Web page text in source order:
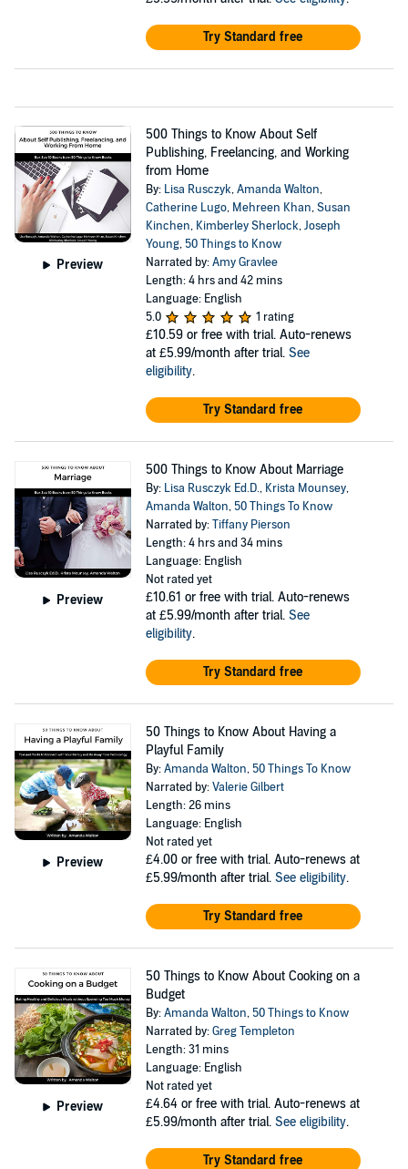
Try Standard free
Preview
500 Things to Know About Self
Publishing, Freelancing, and Working
from Home
By: Lisa Rusczyk,Amanda Walton,
Catherine Lugo, Mehreen Khan,Susan
Kinchen, Kimberley Sherlock,Joseph
Young, 50 Things to Know
Narrated by:Amy Gravlee
Length: 4 hrs and 42 mins
Language: English
5.0
1 rating
£10.59 or free with trial. Auto-renews
at £5.99/month after trial. See
eligibility.
Try Standard free
Preview
500 Things to Know About Marriage
By: Lisa Rusczyk Ed.D., Krista Mounsey,
Amanda Walton, 50 Things To Know
Narrated by:Tiffany Pierson
Length: 4 hrs and 34 mins
Language: English
Not rated yet
£10.61 or free with trial. Auto-renews
at £5.99/month after trial. See
eligibility.
Try Standard free
Preview
50 Things to Know About Having a
Playful Family
By:Amanda Walton, 50 Things To Know
Narrated by:Valerie Gilbert
Length: 26 mins
Language: English
Not rated yet
£4.00 or free with trial. Auto-renews at
£5.99/month after trial. See eligibility.
Try Standard free
Preview
50 Things to Know About Cooking on a
Budget
By:Amanda Walton, 50 Things to Know
Narrated by:Greg Templeton
Length: 31 mins
Language: English
Not rated yet
£4.64 or free with trial. Auto-renews at
£5.99/month after trial. See eligibility.
Try Standard free